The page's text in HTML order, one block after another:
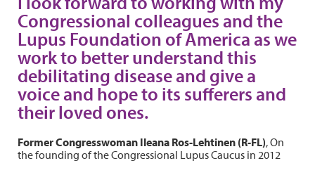
Congressional colleagues and the
Lupus Foundation of America as we
work to better understand this
debilitating disease and give a
voice and hope to its sufferers and
their loved ones.
Former Congresswoman Ileana Ros-Lehtinen (R-FL), On
the founding of the Congressional Lupus Caucus in 2012